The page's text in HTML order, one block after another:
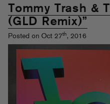
Tommy Trash &
(GLD Remix)”
Posted on Oct 27th, 2016